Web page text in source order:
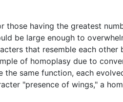
having the greatest
be large enough to
that resemble each other
of homoplasy due to
same function, each
"presence of wings," a